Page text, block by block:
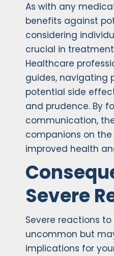
As with any
benefits against
considering
crucial in
Healthcare
guides, navigating
potential side
and prudence. By
communication,
companions on
improved health
Severe
Severe reactions
uncommon but
implications for